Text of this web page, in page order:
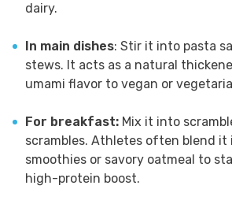
dairy.
In main dishes: Stir it into pasta
stews. It acts as a natural
umami flavor to vegan or
For breakfast: Mix it into
scrambles. Athletes often blend it
smoothies or savory oatmeal to
high-protein boost.